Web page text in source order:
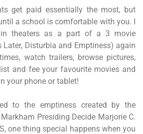
get paid essentially the most, but
a school is comfortable with you. I
theaters as a part of a 3 movie
Later, Disturbia and Emptiness) again
watch trailers, browse pictures,
and fee your favourite movies and
your phone or tablet!
to the emptiness created by the
Presiding Decide Marjorie C.
one thing special happens when you